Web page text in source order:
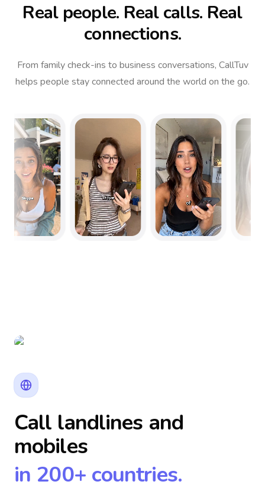
Real people. Real calls. Real
connections.
From family check-ins to business conversations, CallTuv
helps people stay connected around the world on the go.
Call landlines and
mobiles
in 200+ countries.